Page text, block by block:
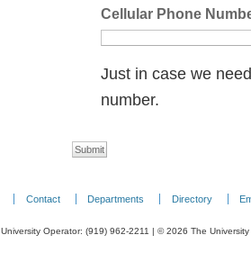
Cellular Phone
Just in case we
number.
Contact Departments Directory
University Operator: (919) 962-2211 | © 2026 The